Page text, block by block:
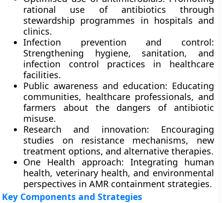
rational use of antibiotics through
stewardship programmes in hospitals and
clinics.
Infection prevention and control:
Strengthening hygiene, sanitation, and
infection control practices in healthcare
facilities.
Public awareness and education: Educating
communities, healthcare professionals, and
farmers about the dangers of antibiotic
misuse.
Research and innovation: Encouraging
studies on resistance mechanisms, new
treatment options, and alternative therapies.
One Health approach: Integrating human
health, veterinary health, and environmental
perspectives in AMR containment strategies.
Key Components and Strategies